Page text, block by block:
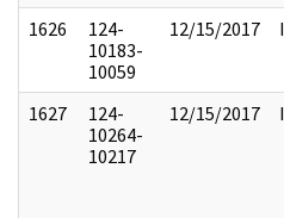
1626
124-
10183-
10059
12/15/2017
1627
124-
10264-
10217
12/15/2017